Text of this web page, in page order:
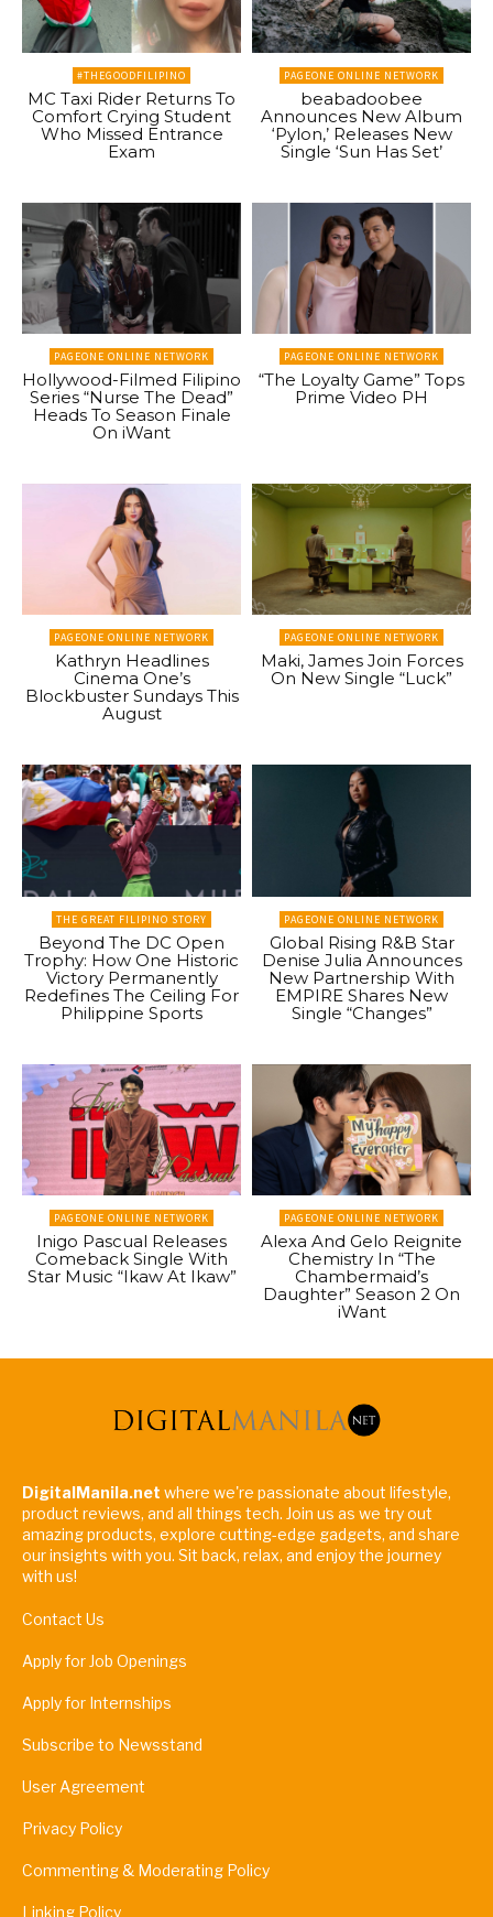
#THEGOODFILIPINO
MC Taxi Rider Returns To
Comfort Crying Student
Who Missed Entrance
Exam
PAGEONE ONLINE NETWORK
beabadoobee
Announces New Album
‘Pylon,’ Releases New
Single ‘Sun Has Set’
PAGEONE ONLINE NETWORK
Hollywood-Filmed Filipino
Series “Nurse The Dead”
Heads To Season Finale
On iWant
PAGEONE ONLINE NETWORK
“The Loyalty Game” Tops
Prime Video PH
PAGEONE ONLINE NETWORK
Kathryn Headlines
Cinema One’s
Blockbuster Sundays This
August
PAGEONE ONLINE NETWORK
Maki, James Join Forces
On New Single “Luck”
THE GREAT FILIPINO STORY
Beyond The DC Open
Trophy: How One Historic
Victory Permanently
Redefines The Ceiling For
Philippine Sports
PAGEONE ONLINE NETWORK
Global Rising R&B Star
Denise Julia Announces
New Partnership With
EMPIRE Shares New
Single “Changes”
PAGEONE ONLINE NETWORK
Inigo Pascual Releases
Comeback Single With
Star Music “Ikaw At Ikaw”
PAGEONE ONLINE NETWORK
Alexa And Gelo Reignite
Chemistry In “The
Chambermaid’s
Daughter” Season 2 On
iWant
DigitalManila.net where we're passionate about lifestyle,
product reviews, and all things tech. Join us as we try out
amazing products, explore cutting-edge gadgets, and share
our insights with you. Sit back, relax, and enjoy the journey
with us!
Contact Us
Apply for Job Openings
Apply for Internships
Subscribe to Newsstand
User Agreement
Privacy Policy
Commenting & Moderating Policy
Linking Policy